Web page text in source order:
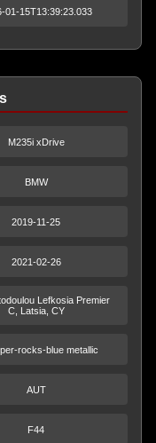
01-15T13:39:23.033
M235i xDrive
BMW
2019-11-25
2021-02-26
Lefkosia Premier
C, Latsia, CY
rocks-blue metallic
AUT
F44